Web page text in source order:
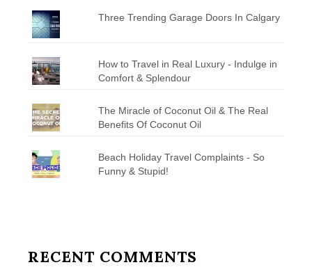
Three Trending Garage Doors In Calgary
How to Travel in Real Luxury - Indulge in
Comfort & Splendour
The Miracle of Coconut Oil & The Real
Benefits Of Coconut Oil
Beach Holiday Travel Complaints - So
Funny & Stupid!
RECENT COMMENTS